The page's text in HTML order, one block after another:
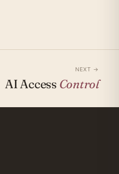
NEXT →
AI Access Control